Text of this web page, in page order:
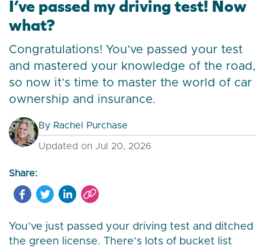
I’ve passed my driving test! Now
what?
Congratulations! You’ve passed your test
and mastered your knowledge of the road,
so now it’s time to master the world of car
ownership and insurance.
By Rachel Purchase
Updated on Jul 20, 2026
Share:
You’ve just passed your driving test and ditched
the green license. There’s lots of bucket list